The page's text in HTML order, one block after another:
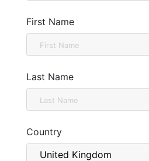
First Name
Last Name
Country